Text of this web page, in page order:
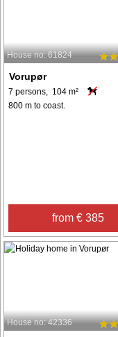
House no: 61824
Vorupør
7 persons, 104 m²
800 m to coast.
from € 385
House no: 42336